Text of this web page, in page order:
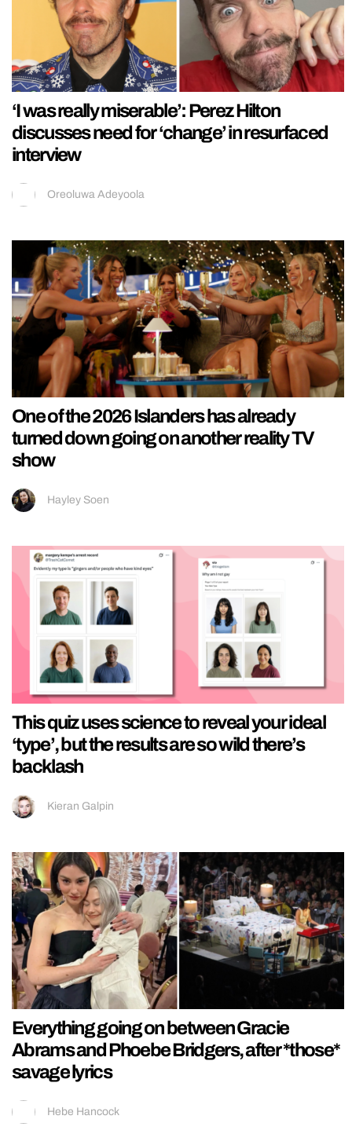
‘I was really miserable’: Perez Hilton
discusses need for ‘change’ in resurfaced
interview
Oreoluwa Adeyoola
One of the 2026 Islanders has already
turned down going on another reality TV
show
Hayley Soen
This quiz uses science to reveal your ideal
‘type’, but the results are so wild there’s
backlash
Kieran Galpin
Everything going on between Gracie
Abrams and Phoebe Bridgers, after *those*
savage lyrics
Hebe Hancock